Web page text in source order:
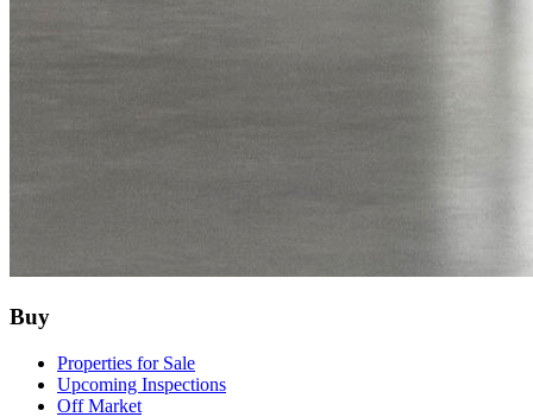
Buy
Properties for Sale
Upcoming Inspections
Off Market